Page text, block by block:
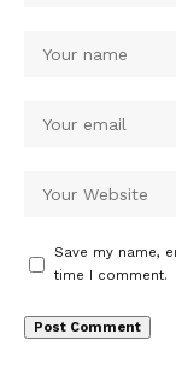
Save my name,
time I comment.